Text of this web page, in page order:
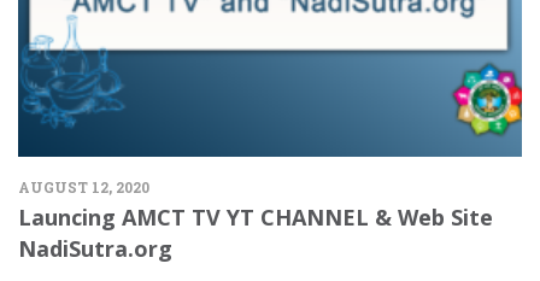
AUGUST 12, 2020
Launcing AMCT TV YT CHANNEL & Web Site
NadiSutra.org